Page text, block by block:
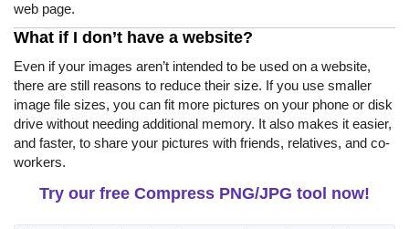
web page.
What if I don’t have a website?
Even if your images aren’t intended to be used on a website,
there are still reasons to reduce their size. If you use smaller
image file sizes, you can fit more pictures on your phone or disk
drive without needing additional memory. It also makes it easier,
and faster, to share your pictures with friends, relatives, and co-
workers.
Try our free Compress PNG/JPG tool now!